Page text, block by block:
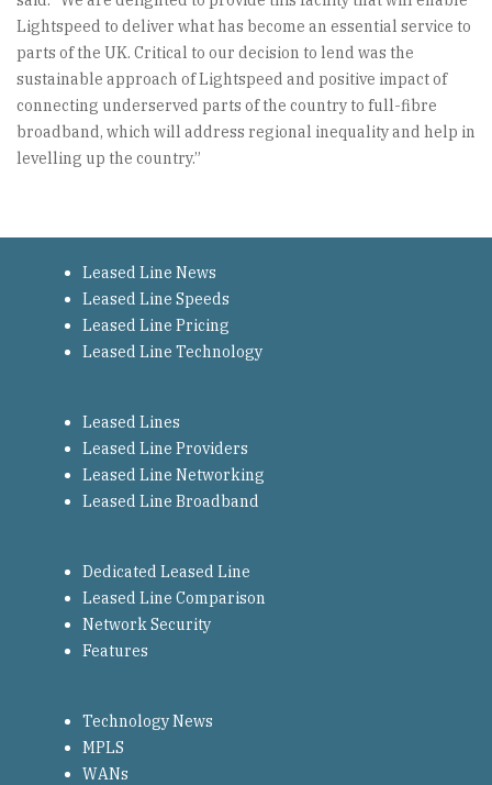
Lightspeed to deliver what has become an essential service to
parts of the UK. Critical to our decision to lend was the
sustainable approach of Lightspeed and positive impact of
connecting underserved parts of the country to full-fibre
broadband, which will address regional inequality and help in
levelling up the country.”
Leased Line News
Leased Line Speeds
Leased Line Pricing
Leased Line Technology
Leased Lines
Leased Line Providers
Leased Line Networking
Leased Line Broadband
Dedicated Leased Line
Leased Line Comparison
Network Security
Features
Technology News
MPLS
WANs